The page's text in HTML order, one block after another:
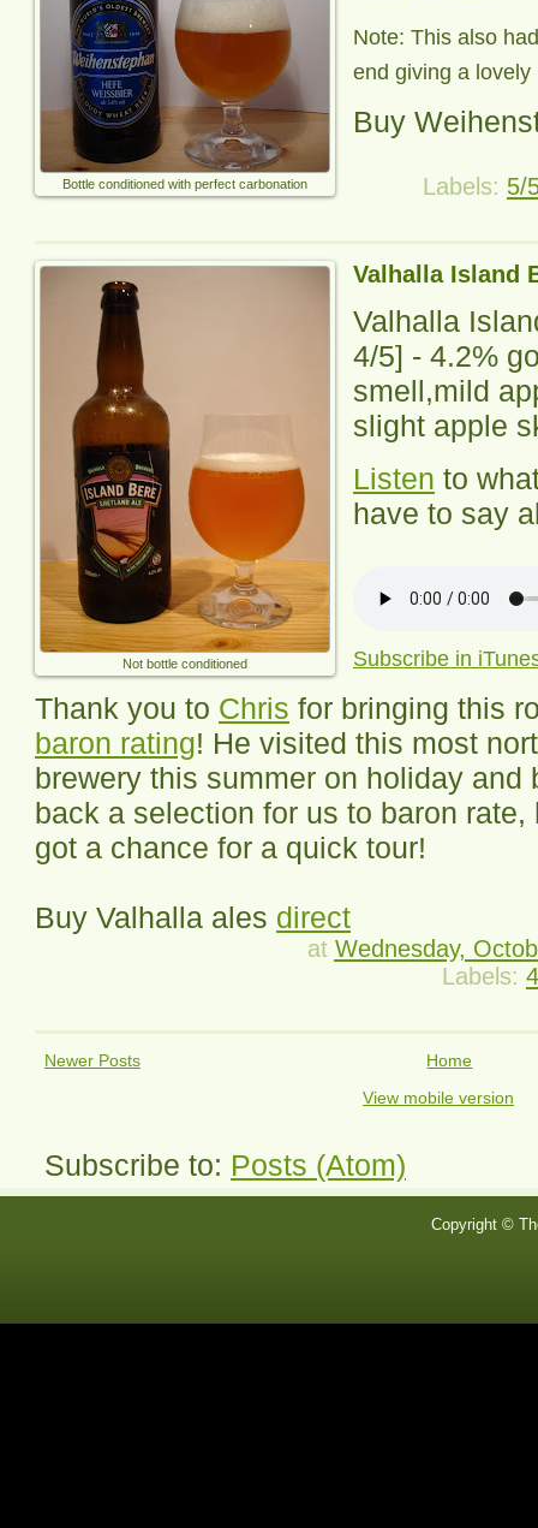
Bottle conditioned with perfect carbonation
Note: This also
end giving a
Buy
Labels: 5/
Valhalla Island
Not bottle conditioned
Valhalla
4/5] - 4.2%
smell,mild
slight apple
Listen to
have to say
Subscribe in
Thank you to Chris for bringing this
baron rating! He visited this most
brewery this summer on holiday and
back a selection for us to baron rate,
got a chance for a quick tour!
Buy Valhalla ales direct
at Wednesday,
Labels:
Newer Posts
Home
View mobile version
Subscribe to: Posts (Atom)
Copyright ©